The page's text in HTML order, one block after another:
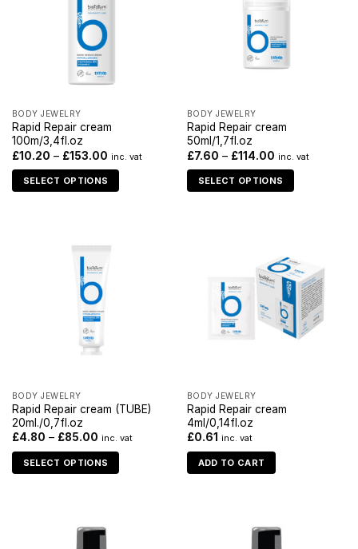
BODY JEWELRY
Rapid Repair cream
100m/3,4fl.oz
£10.20 – £153.00 inc. vat
SELECT OPTIONS
BODY JEWELRY
Rapid Repair cream
50ml/1,7fl.oz
£7.60 – £114.00 inc. vat
SELECT OPTIONS
BODY JEWELRY
Rapid Repair cream (TUBE)
20ml./0,7fl.oz
£4.80 – £85.00 inc. vat
SELECT OPTIONS
BODY JEWELRY
Rapid Repair cream
4ml/0,14fl.oz
£0.61 inc. vat
ADD TO CART